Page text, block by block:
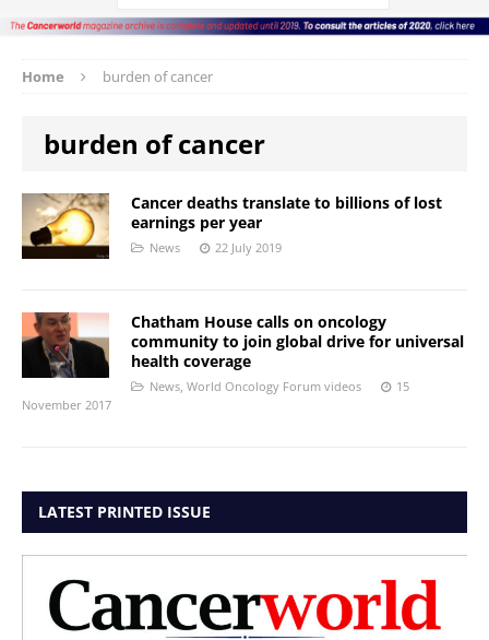
Home burden of cancer
burden of cancer
Cancer deaths translate to billions of lost
earnings per year
News 22 July 2019
Chatham House calls on oncology
community to join global drive for universal
health coverage
News World Oncology Forum videos
15
November 2017
LATEST PRINTED ISSUE